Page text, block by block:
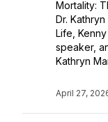
Mortality:
Dr.
Life,
speaker,
Kathryn
April 27,